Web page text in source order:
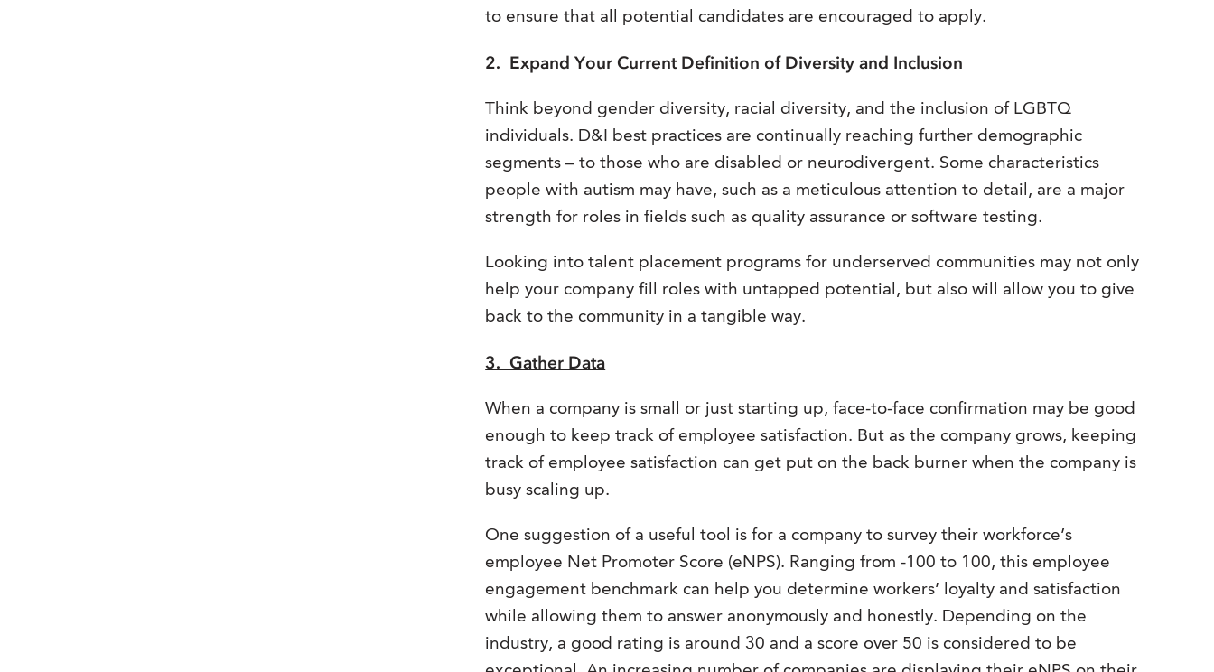
to ensure that all potential candidates are encouraged to apply.
2. Expand Your Current Definition of Diversity and Inclusion
Think beyond gender diversity, racial diversity, and the inclusion of LGBTQ
individuals. D&I best practices are continually reaching further demographic
segments – to those who are disabled or neurodivergent. Some characteristics
people with autism may have, such as a meticulous attention to detail, are a major
strength for roles in fields such as quality assurance or software testing.
Looking into talent placement programs for underserved communities may not only
help your company fill roles with untapped potential, but also will allow you to give
back to the community in a tangible way.
3. Gather Data
When a company is small or just starting up, face-to-face confirmation may be good
enough to keep track of employee satisfaction. But as the company grows, keeping
track of employee satisfaction can get put on the back burner when the company is
busy scaling up.
One suggestion of a useful tool is for a company to survey their workforce’s
employee Net Promoter Score (eNPS). Ranging from -100 to 100, this employee
engagement benchmark can help you determine workers’ loyalty and satisfaction
while allowing them to answer anonymously and honestly. Depending on the
industry, a good rating is around 30 and a score over 50 is considered to be